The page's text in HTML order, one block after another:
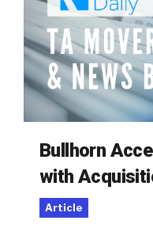
Bullhorn
with
Article